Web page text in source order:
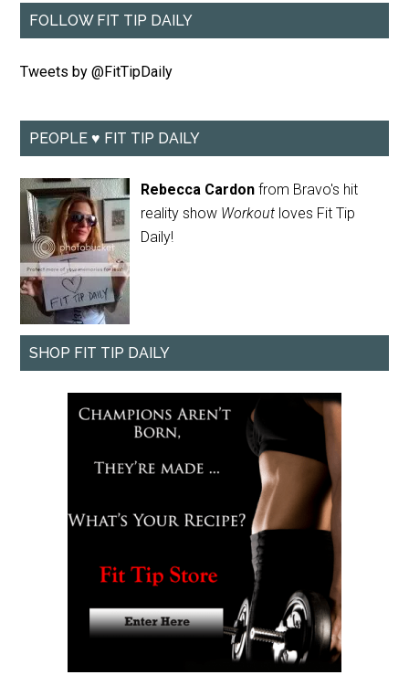
FOLLOW FIT TIP DAILY
Tweets by @FitTipDaily
PEOPLE ♥ FIT TIP DAILY
Rebecca Cardon from Bravo's hit
reality show Workout loves Fit Tip
Daily!
SHOP FIT TIP DAILY